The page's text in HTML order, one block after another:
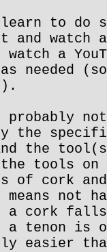
learn to do
watch
a
needed
the
the
tools on
of cork
not
a cork
a tenon is
easier